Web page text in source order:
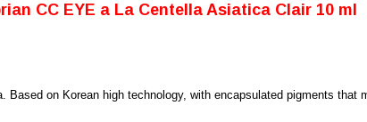
CC EYE a La Centella Asiatica Clair 10 ml
Based on Korean high technology, with encapsulated pigments